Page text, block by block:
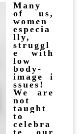
Many
of us,
women
especia
lly,
struggl
e with
low
body-
image
i
ssues!
We are
not
taught
to
celebra